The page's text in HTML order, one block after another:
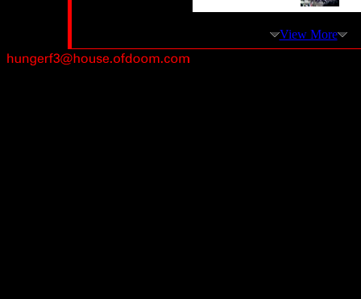
View More